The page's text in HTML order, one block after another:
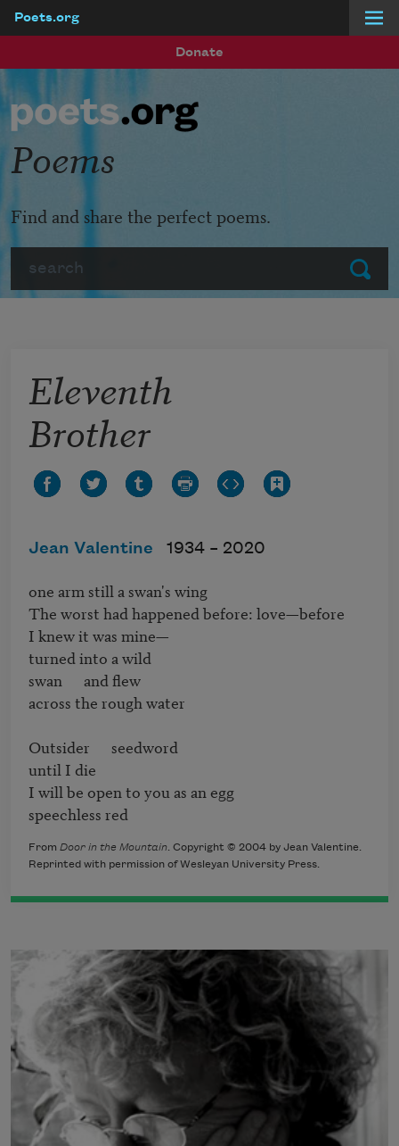
Poets.org
Donate
Submit
Poems
Find and share the perfect poems.
Eleventh
Brother
Jean Valentine 1934 – 2020
one arm still a swan's wing
The worst had happened before: love—before
I knew it was mine—
turned into a wild
swan      and flew
across the rough water
Outsider      seedword
until I die
I will be open to you as an egg
speechless red
From Door in the Mountain. Copyright © 2004 by Jean Valentine.
Reprinted with permission of Wesleyan University Press.